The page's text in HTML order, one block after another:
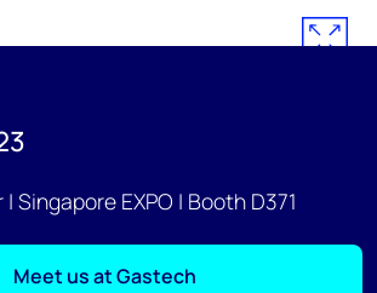
Singapore EXPO | Booth D371
Meet us at Gastech